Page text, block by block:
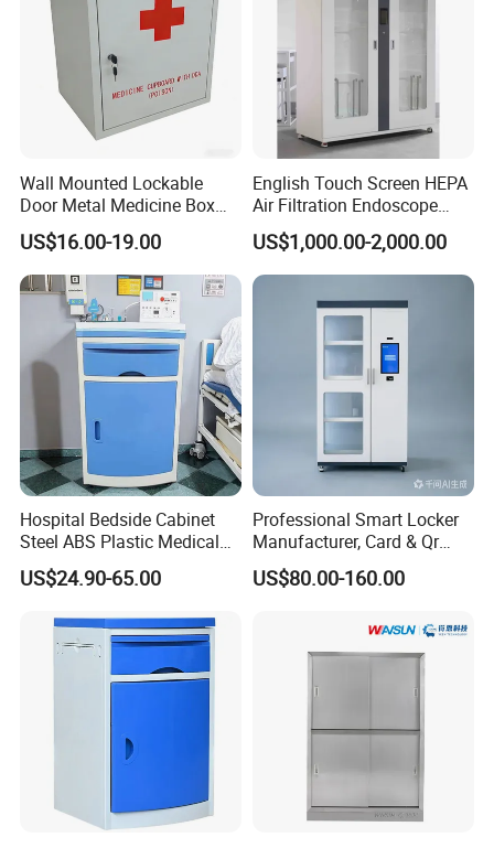
HEALTHCARE CABINETS
At Advanced Cabinet Systems, we have years of experience
working with healthcare professionals to find the best
casework solutions for their spaces. We know how to find the
best products to meet your needs. From filing cabinet systems
to reception desks to medical office furniture, ACS has the
products to make your medical office more professional,
available that can fit into any healthcare space.
Wall Mounted Lockable
Door Metal Medicine Box
First Aid Kit Medical Cabinet
US$16.00-19.00
English Touch Screen HEPA
Air Filtration Endoscope
Storage Cabinet
US$1,000.00-2,000.00
Hospital Bedside Cabinet
Steel ABS Plastic Medical
Bedside Cabinet
US$24.90-65.00
Professional Smart Locker
Manufacturer, Card & Qr
Code Access
US$80.00-160.00